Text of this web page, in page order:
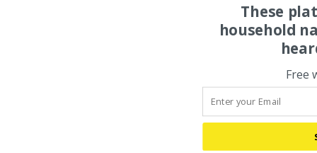
These
household
Free